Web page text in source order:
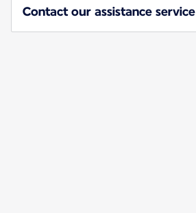
Contact our assistance service